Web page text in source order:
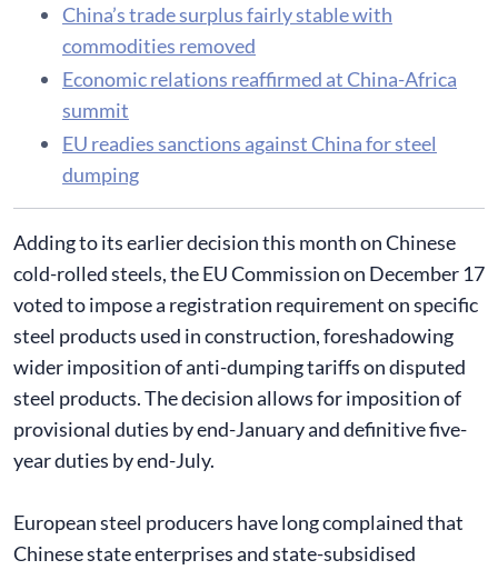
China’s trade surplus fairly stable with
commodities removed
Economic relations reaffirmed at China-Africa
summit
EU readies sanctions against China for steel
dumping
​Adding to its earlier decision this month on Chinese
cold-rolled steels, the EU Commission on December 17
voted to impose a registration requirement on specific
steel products used in construction, foreshadowing
wider imposition of anti-dumping tariffs on disputed
steel products. The decision allows for imposition of
provisional duties by end-January and definitive five-
year duties by end-July.
European steel producers have long complained that
Chinese state enterprises and state-subsidised